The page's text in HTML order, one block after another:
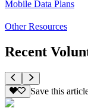
Mobile Data Plans
Other Resources
Recent
Save this